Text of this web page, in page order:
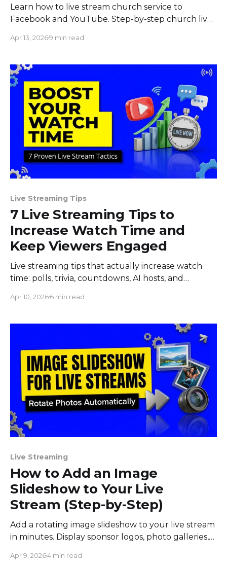
Learn how to live stream church service to
Facebook and YouTube. Step-by-step church live
and 24/7 options.
Apr 13, 20269 min read
Live Streaming Tips
7 Live Streaming Tips to
Increase Watch Time and
Keep Viewers Engaged
Live streaming tips that actually increase watch
time: polls, trivia, countdowns, AI hosts, and
campaigns.
Apr 10, 20266 min read
Live Streaming
How to Add an Image
Slideshow to Your Live
Stream (Step-by-Step)
Add a rotating image slideshow to your live stream
in minutes. Display sponsor logos, photo galleries,
transitions.
Apr 9, 20264 min read